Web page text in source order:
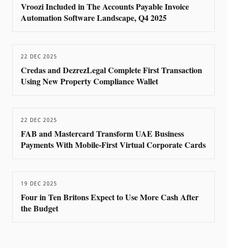
Vroozi Included in The Accounts Payable Invoice
Automation Software Landscape, Q4 2025
22 DEC 2025
Credas and DezrezLegal Complete First Transaction
Using New Property Compliance Wallet
22 DEC 2025
FAB and Mastercard Transform UAE Business
Payments With Mobile-First Virtual Corporate Cards
19 DEC 2025
Four in Ten Britons Expect to Use More Cash After
the Budget